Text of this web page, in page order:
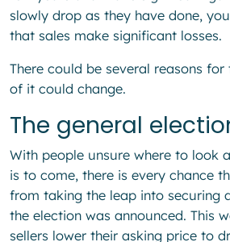
slowly drop as they have done,
that sales make significant losses.
There could be several reasons
of it could change.
The general
With people unsure where to look
is to come, there is every chance
from taking the leap into securing
the election was announced. This
sellers lower their asking price to